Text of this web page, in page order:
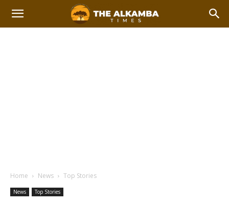
Home News Top Stories
News Top Stories